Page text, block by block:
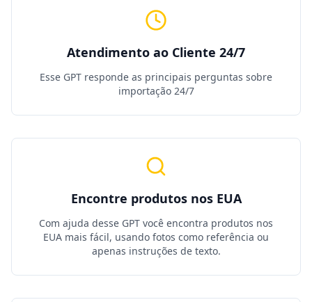
Atendimento ao Cliente 24/7
Esse GPT responde as principais perguntas sobre
importação 24/7
Encontre produtos nos EUA
Com ajuda desse GPT você encontra produtos nos
EUA mais fácil, usando fotos como referência ou
apenas instruções de texto.